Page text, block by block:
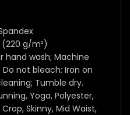
(220 g/m²)
hand wash; Machine
not bleach; Iron on
Tumble dry.
Yoga, Polyester,
Skinny, Mid Waist,